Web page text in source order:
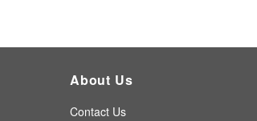
About Us
Contact Us